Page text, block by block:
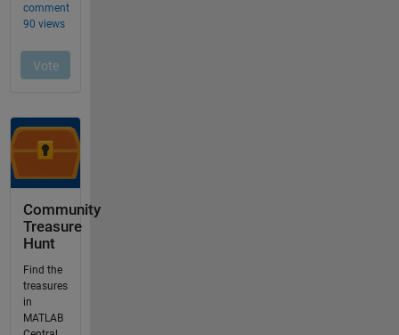
Community
Treasure
Hunt
Find the
treasures
in
MATLAB